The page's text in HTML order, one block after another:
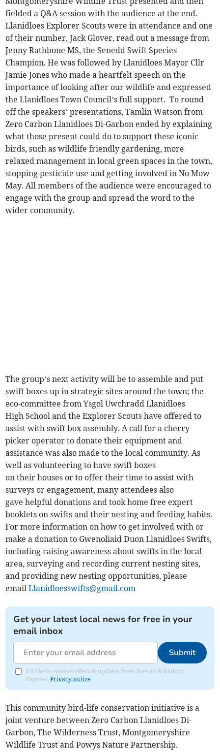
fielded a Q&A session with the audience at the end.
Llanidloes Explorer Scouts were in attendance and one
of their number, Jack Glover, read out a message from
Jenny Rathbone MS, the Senedd Swift Species
Champion. He was followed by Llanidloes Mayor Cllr
Jamie Jones who made a heartfelt speech on the
importance of looking after our wildlife and expressed
the Llanidloes Town Council’s full support. To round
off the speakers’ presentations, Tamlin Watson from
Zero Carbon Llanidloes Di-Garbon ended by explaining
what those present could do to support these iconic
birds, such as wildlife friendly gardening, more
relaxed management in local green spaces in the town,
stopping pesticide use and getting involved in No Mow
May. All members of the audience were encouraged to
engage with the group and spread the word to the
wider community.
The group’s next activity will be to assemble and put
swift boxes up in strategic sites around the town; the
eco-committee from Ysgol Uwchradd Llanidloes
High School and the Explorer Scouts have offered to
assist with swift box assembly. A call for a cherry
picker operator to donate their equipment and
assistance was also made to the local community. As
well as volunteering to have swift boxes
on their houses or to offer their time to assist with
surveys or engagement, many attendees also
gave helpful donations and took home free expert
booklets on swifts and their nesting and feeding habits.
For more information on how to get involved with or
make a donation to Gwenoliaid Duon Llanidloes Swifts,
including raising awareness about swifts in the local
area, surveying and recording current nesting sites,
and providing new nesting opportunities, please
emailLlanidloesswifts@gmail.com
Get your latest local news for free in your
email inbox
Submit
I'd like to receive offers & updates from Brecon & Radnor
Express.Privacy notice
This community bird-life conservation initiative is a
joint venture between Zero Carbon Llanidloes Di-
Garbon, The Wilderness Trust, Montgomeryshire
Wildlife Trust and Powys Nature Partnership.